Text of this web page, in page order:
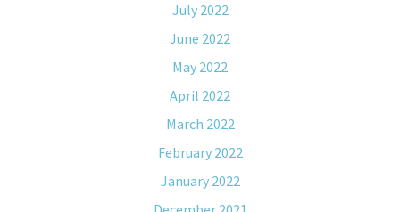
July 2022
June 2022
May 2022
April 2022
March 2022
February 2022
January 2022